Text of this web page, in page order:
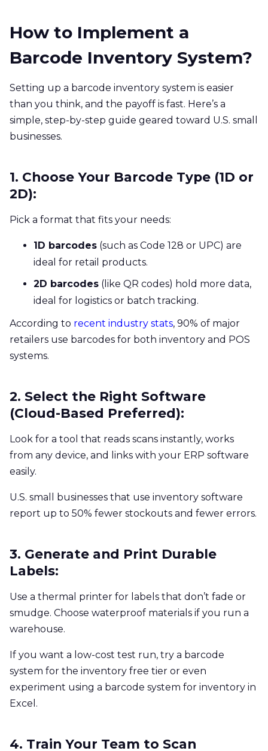
How to Implement a
Barcode Inventory System?
Setting up a barcode inventory system is easier
than you think, and the payoff is fast. Here’s a
simple, step‑by‑step guide geared toward U.S. small
businesses.
1. Choose Your Barcode Type (1D or
2D):
Pick a format that fits your needs:
1D barcodes (such as Code 128 or UPC) are
ideal for retail products.
2D barcodes (like QR codes) hold more data,
ideal for logistics or batch tracking.
According to recent industry stats, 90% of major
retailers use barcodes for both inventory and POS
systems.
2. Select the Right Software
(Cloud-Based Preferred):
Look for a tool that reads scans instantly, works
from any device, and links with your ERP software
easily.
U.S. small businesses that use inventory software
report up to 50% fewer stockouts and fewer errors.
3. Generate and Print Durable
Labels:
Use a thermal printer for labels that don’t fade or
smudge. Choose waterproof materials if you run a
warehouse.
If you want a low-cost test run, try a barcode
system for the inventory free tier or even
experiment using a barcode system for inventory in
Excel.
4. Train Your Team to Scan